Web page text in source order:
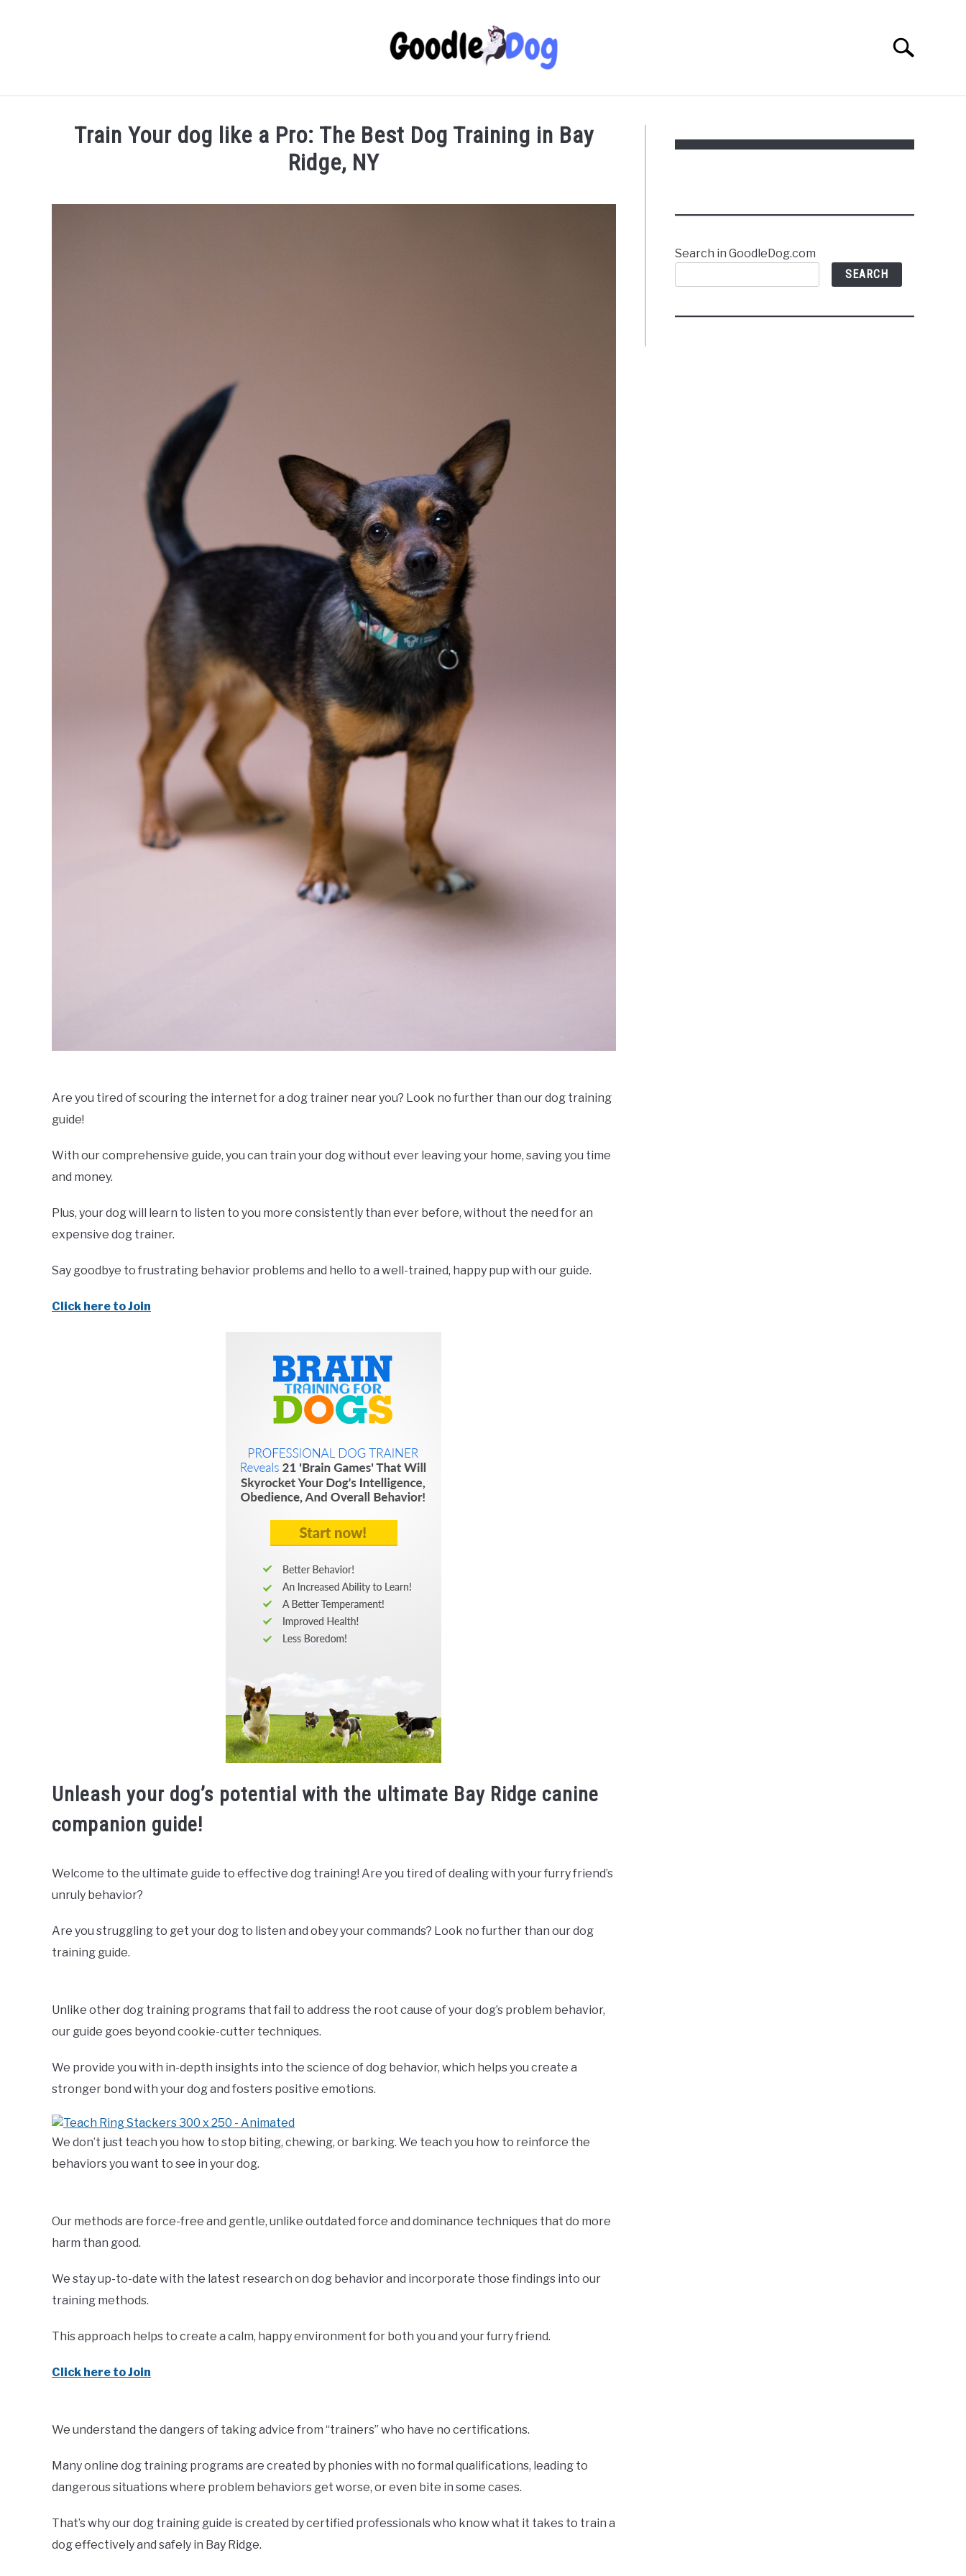
Search
Train Your dog like a Pro: The Best Dog Training in Bay
Ridge, NY
Are you tired of scouring the internet for a dog trainer near you? Look no further than our dog training
guide!
With our comprehensive guide, you can train your dog without ever leaving your home, saving you time
and money.
Plus, your dog will learn to listen to you more consistently than ever before, without the need for an
expensive dog trainer.
Say goodbye to frustrating behavior problems and hello to a well-trained, happy pup with our guide.
Click here to Join
Unleash your dog’s potential with the ultimate Bay Ridge canine
companion guide!
Welcome to the ultimate guide to effective dog training! Are you tired of dealing with your furry friend’s
unruly behavior?
Are you struggling to get your dog to listen and obey your commands? Look no further than our dog
training guide.
Unlike other dog training programs that fail to address the root cause of your dog’s problem behavior,
our guide goes beyond cookie-cutter techniques.
We provide you with in-depth insights into the science of dog behavior, which helps you create a
stronger bond with your dog and fosters positive emotions.
We don’t just teach you how to stop biting, chewing, or barking. We teach you how to reinforce the
behaviors you want to see in your dog.
Our methods are force-free and gentle, unlike outdated force and dominance techniques that do more
harm than good.
We stay up-to-date with the latest research on dog behavior and incorporate those findings into our
training methods.
This approach helps to create a calm, happy environment for both you and your furry friend.
Click here to Join
We understand the dangers of taking advice from “trainers” who have no certifications.
Many online dog training programs are created by phonies with no formal qualifications, leading to
dangerous situations where problem behaviors get worse, or even bite in some cases.
That’s why our dog training guide is created by certified professionals who know what it takes to train a
dog effectively and safely in Bay Ridge.
Search in GoodleDog.com
SEARCH